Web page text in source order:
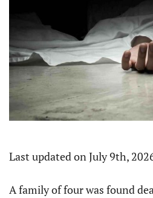
Last updated on July 9th,
A family of four was found